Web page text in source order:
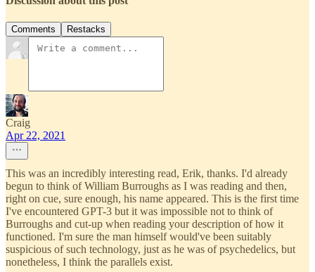
Comments Restacks
Craig
Apr 22, 2021
This was an incredibly interesting read, Erik, thanks. I'd already
begun to think of William Burroughs as I was reading and then,
right on cue, sure enough, his name appeared. This is the first time
I've encountered GPT-3 but it was impossible not to think of
Burroughs and cut-up when reading your description of how it
functioned. I'm sure the man himself would've been suitably
suspicious of such technology, just as he was of psychedelics, but
nonetheless, I think the parallels exist.